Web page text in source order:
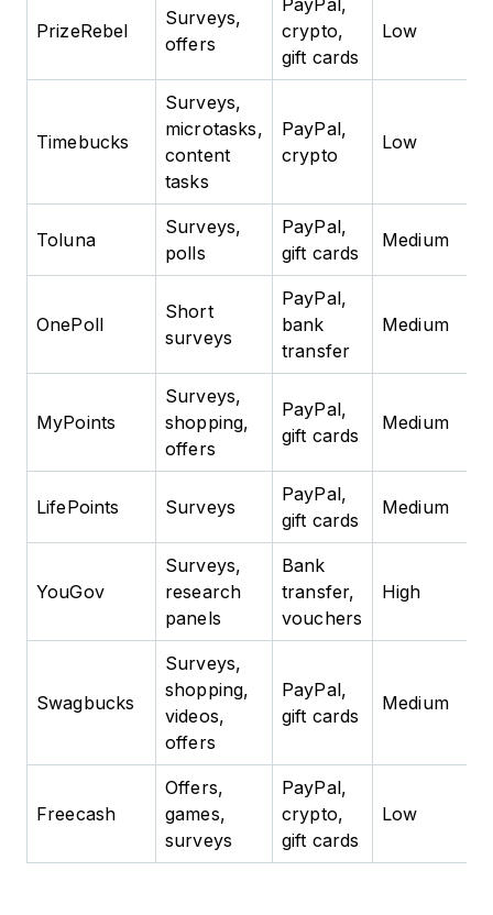
PrizeRebel
Surveys,
offers
PayPal,
crypto,
gift cards
Low
Timebucks
Surveys,
microtasks,
content
tasks
PayPal,
crypto
Low
Toluna
Surveys,
polls
PayPal,
gift cards
Medium
OnePoll
Short
surveys
PayPal,
bank
transfer
Medium
MyPoints
Surveys,
shopping,
offers
PayPal,
gift cards
Medium
LifePoints Surveys
PayPal,
gift cards
Medium
YouGov
Surveys,
research
panels
Bank
transfer,
vouchers
High
Swagbucks
Surveys,
shopping,
videos,
offers
PayPal,
gift cards
Medium
Freecash
Offers,
games,
surveys
PayPal,
crypto,
gift cards
Low